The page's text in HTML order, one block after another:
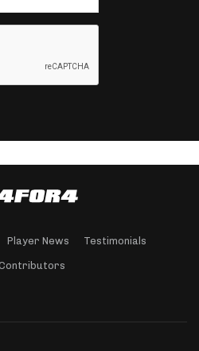
Player News Testimonials